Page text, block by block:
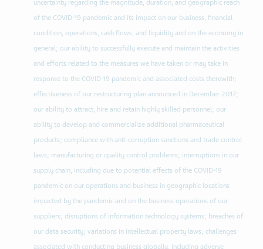
uncertainty regarding the magnitude, duration, and geographic reach
of the COVID-19 pandemic and its impact on our business, financial
condition, operations, cash flows, and liquidity and on the economy in
general; our ability to successfully execute and maintain the activities
and efforts related to the measures we have taken or may take in
response to the COVID-19 pandemic and associated costs therewith;
effectiveness of our restructuring plan announced in December 2017;
our ability to attract, hire and retain highly skilled personnel; our
ability to develop and commercialize additional pharmaceutical
products; compliance with anti-corruption sanctions and trade control
laws; manufacturing or quality control problems; interruptions in our
supply chain, including due to potential effects of the COVID-19
pandemic on our operations and business in geographic locations
impacted by the pandemic and on the business operations of our
suppliers; disruptions of information technology systems; breaches of
our data security; variations in intellectual property laws; challenges
associated with conducting business globally, including adverse